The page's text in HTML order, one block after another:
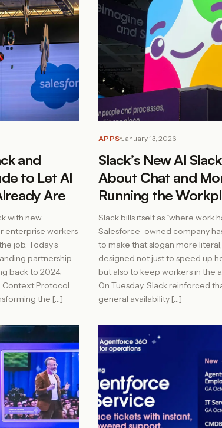
and
to Let AI
Are
with new
enterprise workers
job. Today’s
partnership
back to 2024.
Context Protocol
the […]
APPS January 13, 2026
Slack’s New AI
About Chat and
Running the
Slack bills itself as “where work
Salesforce-owned company
to make that slogan more
designed not just to speed up
but also to keep workers in the
On Tuesday, Slack reinforced
general availability […]